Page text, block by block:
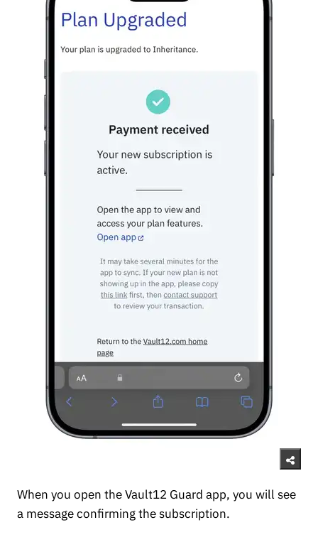
When you open the Vault12 Guard app, you will see
a message confirming the subscription.